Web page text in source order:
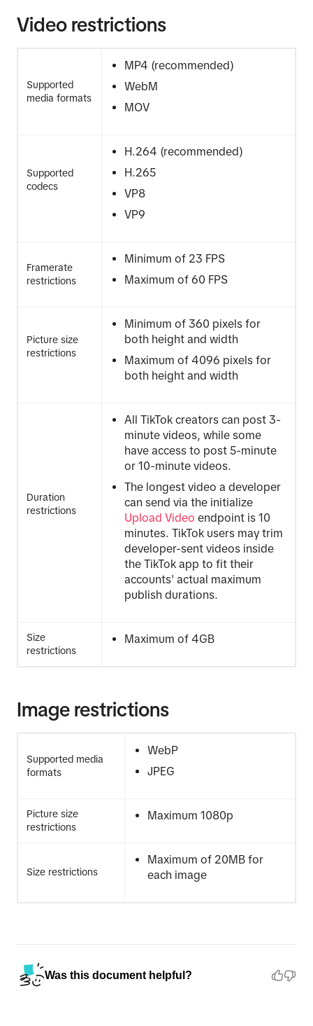
Video restrictions
Supported
media formats
MP4 (recommended)
WebM
MOV
Supported
codecs
H.264 (recommended)
H.265
VP8
VP9
Framerate
restrictions
Minimum of 23 FPS
Maximum of 60 FPS
Picture size
restrictions
Minimum of 360 pixels for
both height and width
Maximum of 4096 pixels for
both height and width
Duration
restrictions
All TikTok creators can post 3-
minute videos, while some
have access to post 5-minute
or 10-minute videos.
The longest video a developer
can send via the initialize
Upload Video endpoint is 10
minutes. TikTok users may trim
developer-sent videos inside
the TikTok app to fit their
accounts' actual maximum
publish durations.
Size
restrictions
Maximum of 4GB
Image restrictions
Supported media
formats
WebP
JPEG
Picture size
restrictions
Maximum 1080p
Size restrictions
Maximum of 20MB for
each image
Was this document helpful?